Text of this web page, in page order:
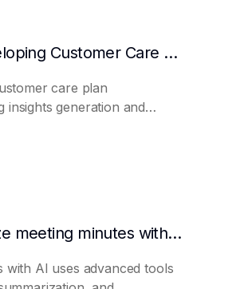
How AI Assists in Developing Customer Care Plans
care plan
insights generation and
How to quickly organize meeting minutes with AI
with AI uses advanced tools